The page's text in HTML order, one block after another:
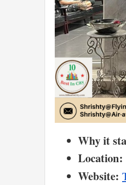
Why it
Location:
Website: